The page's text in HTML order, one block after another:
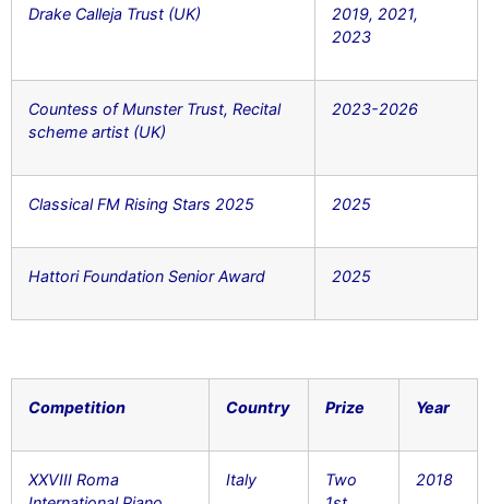
Drake Calleja Trust (UK)
2019, 2021,
2023
Countess of Munster Trust, Recital
scheme artist (UK)
2023-2026
Classical FM Rising Stars 2025 2025
Hattori Foundation Senior Award 2025
Competition Country Prize Year
XXVIII Roma
Italy
Two
2018